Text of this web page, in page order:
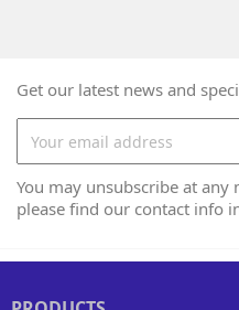
Get our latest news and
You may unsubscribe at
please find our contact info